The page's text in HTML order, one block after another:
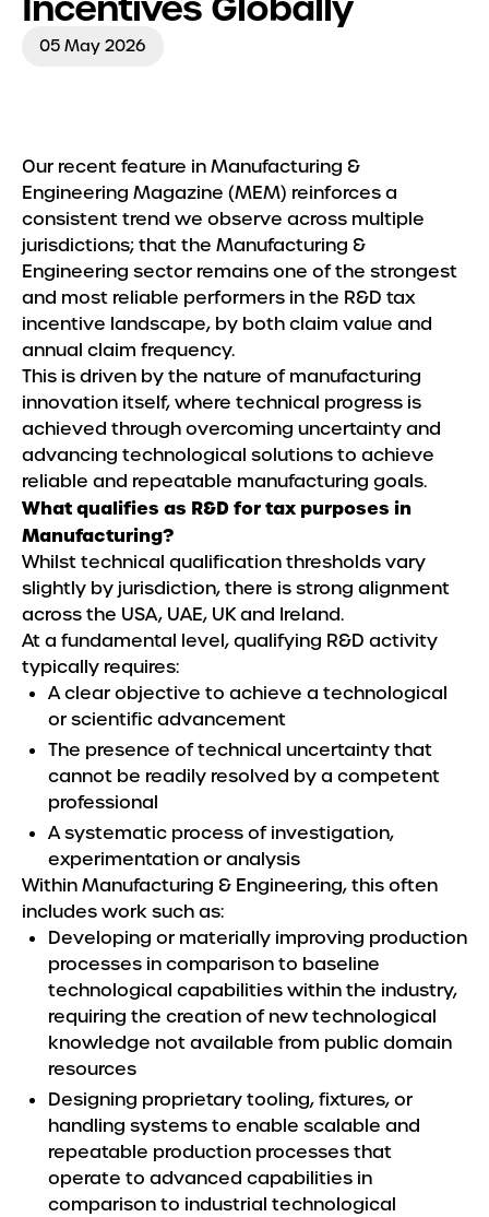
Insights
05 May 2026
Our recent feature in Manufacturing &
Engineering Magazine (MEM) reinforces a
consistent trend we observe across multiple
jurisdictions; that the Manufacturing &
Engineering sector remains one of the strongest
and most reliable performers in the R&D tax
incentive landscape, by both claim value and
annual claim frequency.
This is driven by the nature of manufacturing
innovation itself, where technical progress is
achieved through overcoming uncertainty and
advancing technological solutions to achieve
reliable and repeatable manufacturing goals.
What qualifies as R&D for tax purposes in
Manufacturing?
Whilst technical qualification thresholds vary
slightly by jurisdiction, there is strong alignment
across the USA, UAE, UK and Ireland.
At a fundamental level, qualifying R&D activity
typically requires:
A clear objective to achieve a technological
or scientific advancement
The presence of technical uncertainty that
cannot be readily resolved by a competent
professional
A systematic process of investigation,
experimentation or analysis
Within Manufacturing & Engineering, this often
includes work such as:
Developing or materially improving production
processes in comparison to baseline
technological capabilities within the industry,
requiring the creation of new technological
knowledge not available from public domain
resources
Designing proprietary tooling, fixtures, or
handling systems to enable scalable and
repeatable production processes that
operate to advanced capabilities in
comparison to industrial technological